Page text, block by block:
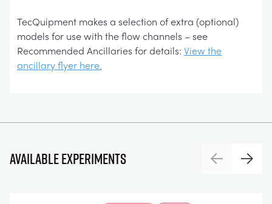
TecQuipment makes a selection of extra (optional)
models for use with the flow channels – see
Recommended Ancillaries for details: View the
ancillary flyer here.
Available experiments PreviousNext